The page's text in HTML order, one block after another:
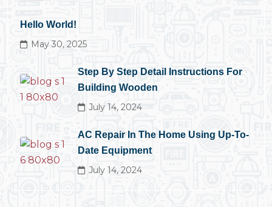
Hello World!
May 30, 2025
Step By Step Detail Instructions For
Building Wooden
July 14, 2024
AC Repair In The Home Using Up-To-
Date Equipment
July 14, 2024